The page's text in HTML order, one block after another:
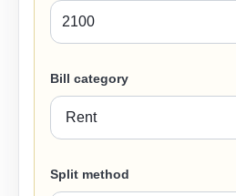
Bill category
Split method